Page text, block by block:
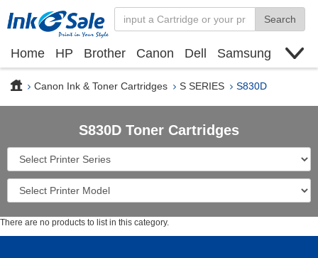
Search
Home HP Brother Canon Dell
Samsung
Canon Ink & Toner Cartridges S SERIES S830D
S830D Toner Cartridges
There are no products to list in this category.